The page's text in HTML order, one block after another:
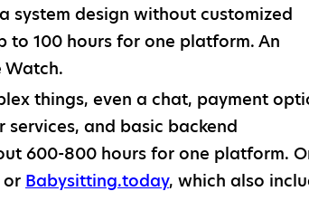
system design without customized
to 100 hours for one platform. An
Watch.
things, even a chat, payment
and basic backend
600-800 hours for one platform.
or Babysitting.today, which also